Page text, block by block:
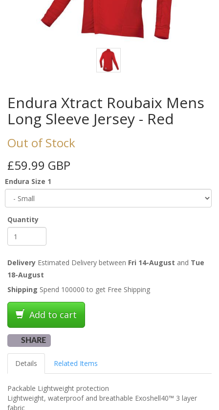
Endura Xtract Roubaix Mens
Long Sleeve Jersey - Red
Out of Stock
£59.99 GBP
Endura Size 1
Quantity
Delivery Estimated Delivery between Fri 14-August and Tue
18-August
Shipping Spend 100000 to get Free Shipping
Add to cart
SHARE
Details Related Items
Packable Lightweight protection
Lightweight, waterproof and breathable Exoshell40™ 3 layer
fabric